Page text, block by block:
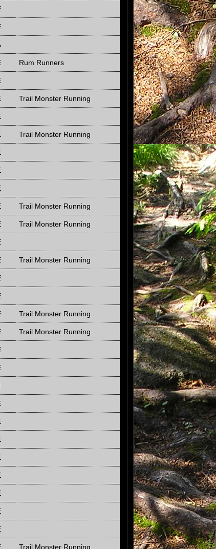
Rum Runners
Trail Monster Running
Trail Monster Running
Trail Monster Running
Trail Monster Running
Trail Monster Running
Trail Monster Running
Trail Monster Running
Trail Monster Running